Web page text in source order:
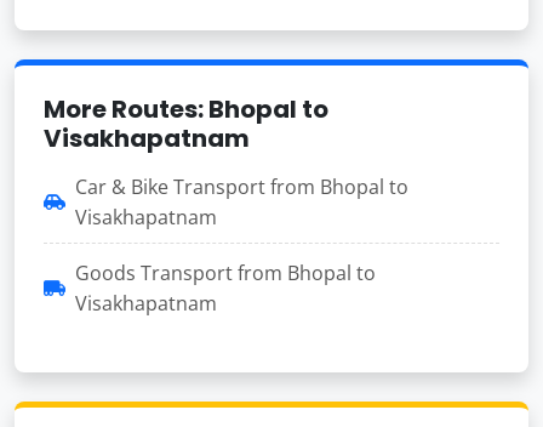
More Routes: Bhopal to
Visakhapatnam
Car & Bike Transport from Bhopal to
Visakhapatnam
Goods Transport from Bhopal to
Visakhapatnam